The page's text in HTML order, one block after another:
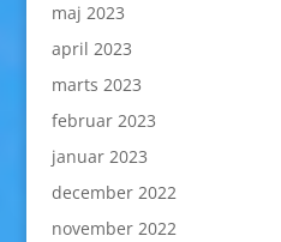
maj 2023
april 2023
marts 2023
februar 2023
januar 2023
december 2022
november 2022